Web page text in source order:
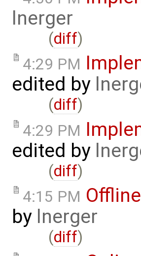
lnerger
(diff)
4:29 PM
edited by
(diff)
4:29 PM
edited by
(diff)
4:15 PM
by lnerger
(diff)